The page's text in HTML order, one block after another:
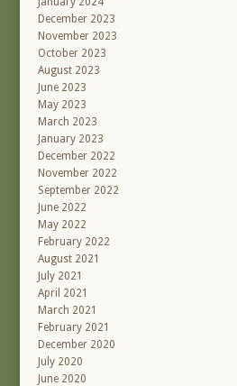
December 2023
November 2023
October 2023
August 2023
June 2023
May 2023
March 2023
January 2023
December 2022
November 2022
September 2022
June 2022
May 2022
February 2022
August 2021
July 2021
April 2021
March 2021
February 2021
December 2020
July 2020
June 2020